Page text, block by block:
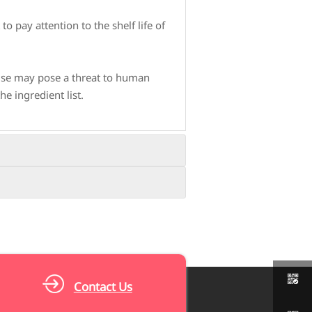
pay attention to the shelf life of
may pose a threat to human
ingredient list.
such as washing hands frequently
dairy products, etc., to obtain
can increase protein absorption
Contact Us
